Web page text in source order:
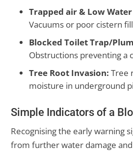
Trapped air & Low
Vacuums or poor cistern
Blocked Toilet Trap/
Obstructions preventing a
Tree Root Invasion:Tree
moisture in underground
Simple Indicators of a
Recognising the early warning
from further water damage